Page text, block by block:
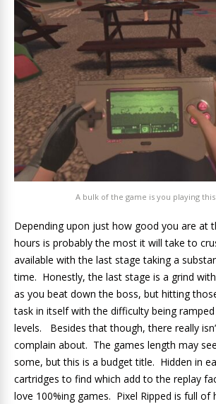
A bulk of the game is you playing
Depending upon just how good you are at
hours is probably the most it will take to
available with the last stage taking a
time. Honestly, the last stage is a grind
as you beat down the boss, but hitting
task in itself with the difficulty being
levels. Besides that though, there really
complain about. The games length may
some, but this is a budget title. Hidden in
cartridges to find which add to the replay
love 100%ing games. Pixel Ripped is full of